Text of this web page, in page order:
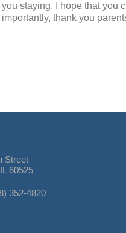
you staying, I hope that you
importantly, thank you
Street
60525
352-4820